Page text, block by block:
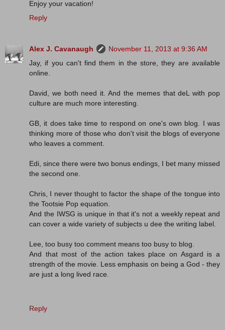
Enjoy your vacation!
Reply
Alex J. Cavanaugh
November 11, 2013 at 9:36 AM
Jay, if you can't find them in the store, they are available
online.
David, we both need it. And the memes that deL with pop
culture are much more interesting.
GB, it does take time to respond on one's own blog. I was
thinking more of those who don't visit the blogs of everyone
who leaves a comment.
Edi, since there were two bonus endings, I bet many missed
the second one.
Chris, I never thought to factor the shape of the tongue into
the Tootsie Pop equation.
And the IWSG is unique in that it's not a weekly repeat and
can cover a wide variety of subjects u dee the writing label.
Lee, too busy too comment means too busy to blog.
And that most of the action takes place on Asgard is a
strength of the movie. Less emphasis on being a God - they
are just a long lived race.
Reply